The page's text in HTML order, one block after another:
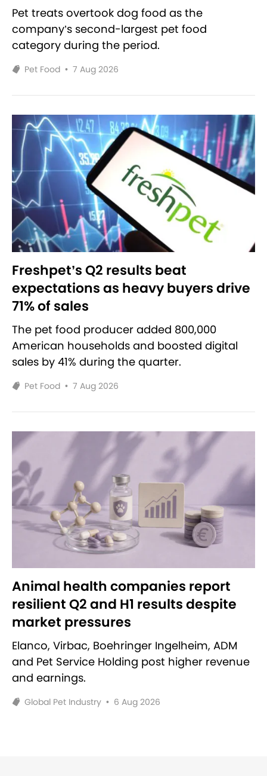
Pet treats overtook dog food as the
company’s second-largest pet food
category during the period.
Pet Food • 7 Aug 2026
Freshpet’s Q2 results beat
expectations as heavy buyers drive
71% of sales
The pet food producer added 800,000
American households and boosted digital
sales by 41% during the quarter.
Pet Food • 7 Aug 2026
Animal health companies report
resilient Q2 and H1 results despite
market pressures
Elanco, Virbac, Boehringer Ingelheim, ADM
and Pet Service Holding post higher revenue
and earnings.
Global Pet Industry • 6 Aug 2026